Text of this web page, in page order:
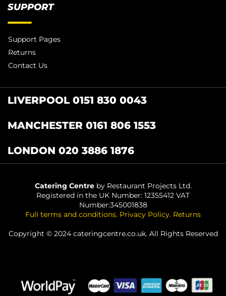
SUPPORT
Support Pages
Returns
Contact Us
LIVERPOOL 0151 830 0043
MANCHESTER 0161 806 1553
LONDON 020 3886 1876
Catering Centreby Restaurant Projects Ltd.
Registered in the UK Number: 12355412 VAT
Number:345001838
Full terms and conditions. Privacy Policy. Returns
Copyright © 2024 cateringcentre.co.uk. All Rights Reserved